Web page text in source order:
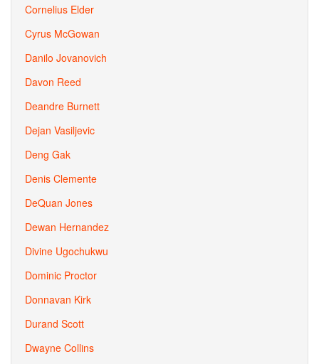
Cornelius Elder
Cyrus McGowan
Danilo Jovanovich
Davon Reed
Deandre Burnett
Dejan Vasiljevic
Deng Gak
Denis Clemente
DeQuan Jones
Dewan Hernandez
Divine Ugochukwu
Dominic Proctor
Donnavan Kirk
Durand Scott
Dwayne Collins